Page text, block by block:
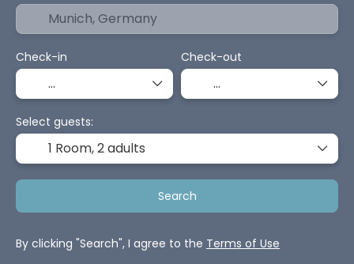
Check-in Check-out
Select guests:
1 Room,2 adults
Search
By clicking "Search", I agree to the Terms of Use